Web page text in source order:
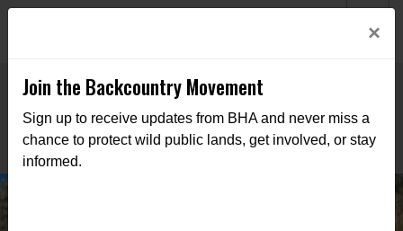
×
Join the Backcountry Movement
Sign up to receive updates from BHA and never miss a
chance to protect wild public lands, get involved, or stay
informed.